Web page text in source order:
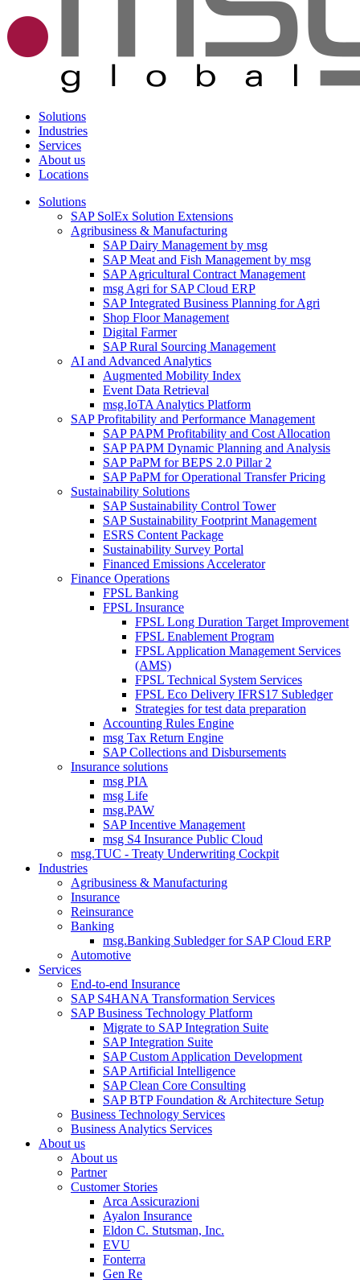
Solutions
Industries
Services
About us
Locations
Solutions
SAP SolEx Solution Extensions
Agribusiness & Manufacturing
SAP Dairy Management by msg
SAP Meat and Fish Management by msg
SAP Agricultural Contract Management
msg Agri for SAP Cloud ERP
SAP Integrated Business Planning for Agri
Shop Floor Management
Digital Farmer
SAP Rural Sourcing Management
AI and Advanced Analytics
Augmented Mobility Index
Event Data Retrieval
msg.IoTA Analytics Platform
SAP Profitability and Performance Management
SAP PAPM Profitability and Cost Allocation
SAP PAPM Dynamic Planning and Analysis
SAP PaPM for BEPS 2.0 Pillar 2
SAP PaPM for Operational Transfer Pricing
Sustainability Solutions
SAP Sustainability Control Tower
SAP Sustainability Footprint Management
ESRS Content Package
Sustainability Survey Portal
Financed Emissions Accelerator
Finance Operations
FPSL Banking
FPSL Insurance
FPSL Long Duration Target Improvement
FPSL Enablement Program
FPSL Application Management Services
(AMS)
FPSL Technical System Services
FPSL Eco Delivery IFRS17 Subledger
Strategies for test data preparation
Accounting Rules Engine
msg Tax Return Engine
SAP Collections and Disbursements
Insurance solutions
msg PIA
msg Life
msg.PAW
SAP Incentive Management
msg S4 Insurance Public Cloud
msg.TUC - Treaty Underwriting Cockpit
Industries
Agribusiness & Manufacturing
Insurance
Reinsurance
Banking
msg.Banking Subledger for SAP Cloud ERP
Automotive
Services
End-to-end Insurance
SAP S4HANA Transformation Services
SAP Business Technology Platform
Migrate to SAP Integration Suite
SAP Integration Suite
SAP Custom Application Development
SAP Artificial Intelligence
SAP Clean Core Consulting
SAP BTP Foundation & Architecture Setup
Business Technology Services
Business Analytics Services
About us
About us
Partner
Customer Stories
Arca Assicurazioni
Ayalon Insurance
Eldon C. Stutsman, Inc.
EVU
Fonterra
Gen Re